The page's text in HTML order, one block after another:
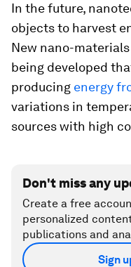
In the future,
objects to harvest
New nano-
being developed
producing energy
variations in
sources with high
Don't miss any
Create a free
personalized
publications and
Sign